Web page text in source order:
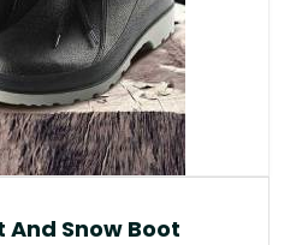
And Snow Boot